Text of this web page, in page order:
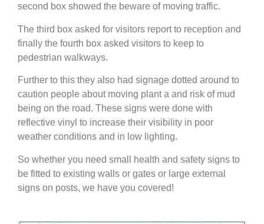
second box showed the beware of moving traffic.
The third box asked for visitors report to reception and
finally the fourth box asked visitors to keep to
pedestrian walkways.
Further to this they also had signage dotted around to
caution people about moving plant a and risk of mud
being on the road. These signs were done with
reflective vinyl to increase their visibility in poor
weather conditions and in low lighting.
So whether you need small health and safety signs to
be fitted to existing walls or gates or large external
signs on posts, we have you covered!